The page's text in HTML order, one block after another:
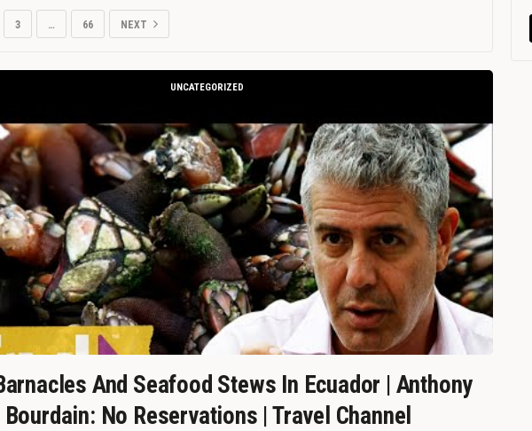
3 … 66 NEXT
UNCATEGORIZED
And Seafood Stews In Ecuador | Anthony
Bourdain: No Reservations | Travel Channel